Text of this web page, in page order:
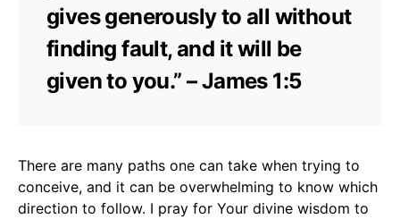
gives generously to all without
finding fault, and it will be
given to you.” – James 1:5
There are many paths one can take when trying to
conceive, and it can be overwhelming to know which
direction to follow. I pray for Your divine wisdom to